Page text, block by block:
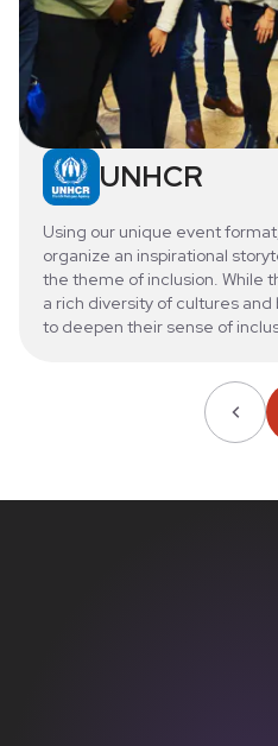
UNHCR
Using our unique event
organize an inspirational
the theme of inclusion. While
a rich diversity of cultures
to deepen their sense of